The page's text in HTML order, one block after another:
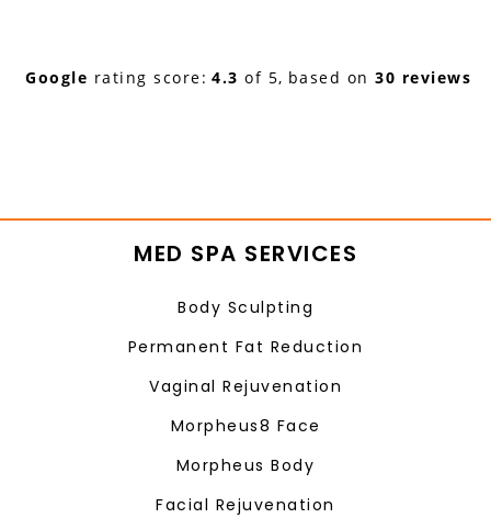
Google rating score: 4.3 of 5, based on30 reviews
MED SPA SERVICES
Body Sculpting
Permanent Fat Reduction
Vaginal Rejuvenation
Morpheus8 Face
Morpheus Body
Facial Rejuvenation